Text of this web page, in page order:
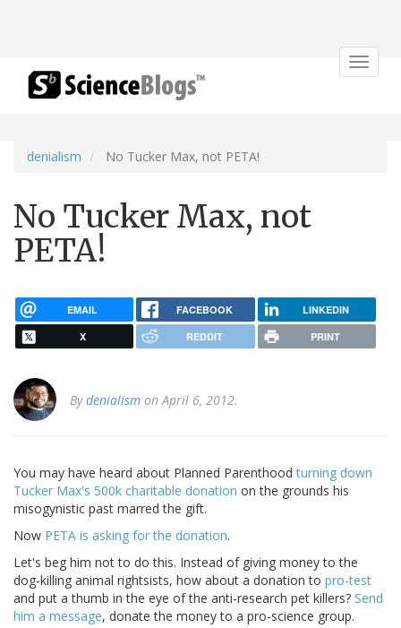
Toggle
denialism No Tucker Max, not PETA!
No Tucker Max, not
PETA!
EMAIL FACEBOOK LINKEDIN
X REDDIT PRINT
Bydenialism on April 6, 2012.
You may have heard about Planned Parenthoodturning down
Tucker Max's 500k charitable donation on the grounds his
misogynistic past marred the gift.
Now PETA is asking for the donation.
Let's beg him not to do this. Instead of giving money to the
dog-killing animal rightsists, how about a donation to pro-test
and put a thumb in the eye of the anti-research pet killers? Send
him a message, donate the money to a pro-science group.